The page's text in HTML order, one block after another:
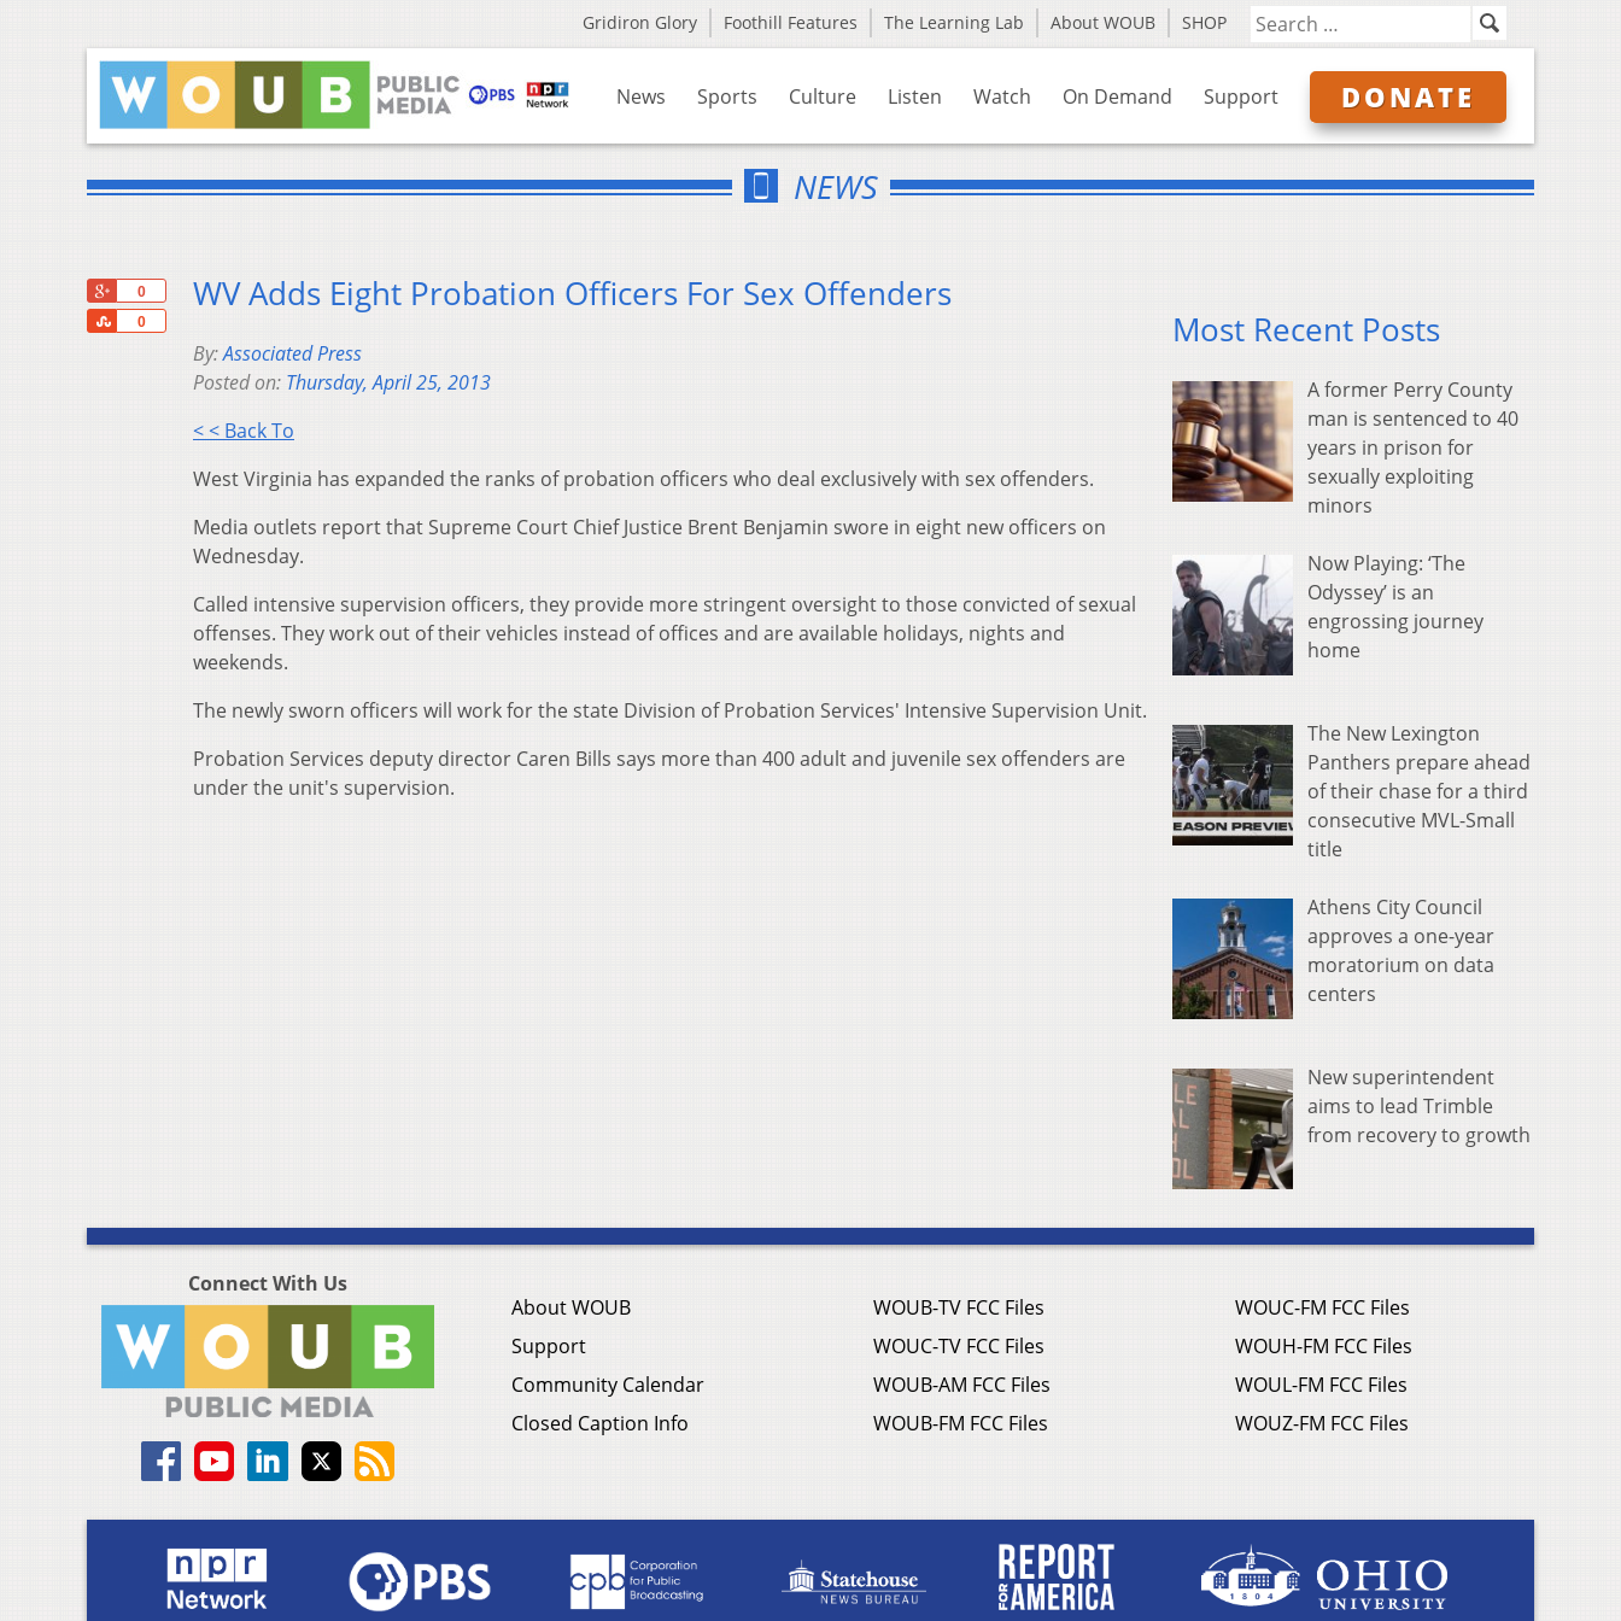
Gridiron Glory Foothill Features The Learning Lab About WOUB SHOP
News Sports Culture Listen Watch On Demand Support DONATE
NEWS
0
0
Share
WV Adds Eight Probation Officers For Sex Offenders
By:Associated Press
Posted on: Thursday, April 25, 2013
< < Back To
West Virginia has expanded the ranks of probation officers who deal exclusively with sex offenders.
Media outlets report that Supreme Court Chief Justice Brent Benjamin swore in eight new officers on
Wednesday.
Called intensive supervision officers, they provide more stringent oversight to those convicted of sexual
offenses. They work out of their vehicles instead of offices and are available holidays, nights and
weekends.
The newly sworn officers will work for the state Division of Probation Services' Intensive Supervision Unit.
Probation Services deputy director Caren Bills says more than 400 adult and juvenile sex offenders are
under the unit's supervision.
Most Recent Posts
A former Perry County
man is sentenced to 40
years in prison for
sexually exploiting
minors
Now Playing: ‘The
Odyssey’ is an
engrossing journey
home
The New Lexington
Panthers prepare ahead
of their chase for a third
consecutive MVL-Small
title
Athens City Council
approves a one-year
moratorium on data
centers
New superintendent
aims to lead Trimble
from recovery to growth
Connect With Us
About WOUB
Support
Community Calendar
Closed Caption Info
WOUB-TV FCC Files
WOUC-TV FCC Files
WOUB-AM FCC Files
WOUB-FM FCC Files
WOUC-FM FCC Files
WOUH-FM FCC Files
WOUL-FM FCC Files
WOUZ-FM FCC Files